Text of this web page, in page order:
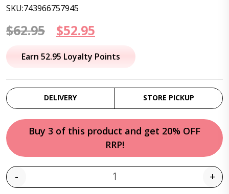
SKU:743966757945
$62.95
Original
price
$62.95.
$52.95
price
$52.95.
Earn 52.95 Loyalty Points
DELIVERY STORE PICKUP
Buy 3 of this product and get 20% OFF
RRP!
Quantity
- +